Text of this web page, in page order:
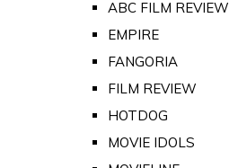
ABC FILM REVIEW
EMPIRE
FANGORIA
FILM REVIEW
HOTDOG
MOVIE IDOLS